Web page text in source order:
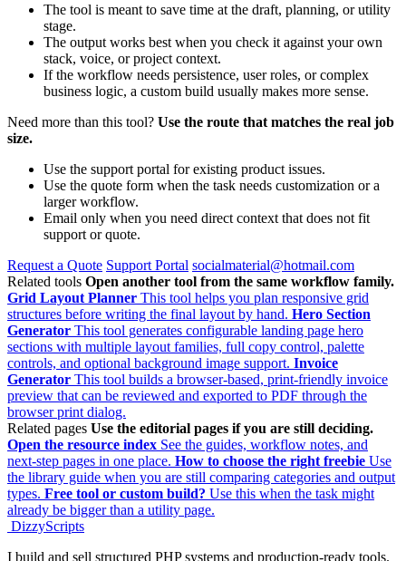
The tool is meant to save time at the draft, planning, or utility
stage.
The output works best when you check it against your own
stack, voice, or project context.
If the workflow needs persistence, user roles, or complex
business logic, a custom build usually makes more sense.
Need more than this tool? Use the route that matches the real job
size.
Use the support portal for existing product issues.
Use the quote form when the task needs customization or a
larger workflow.
Email only when you need direct context that does not fit
support or quote.
Request a Quote Support Portal socialmaterial@hotmail.com
Related tools Open another tool from the same workflow family.
Grid Layout Planner This tool helps you plan responsive grid
structures before writing the final layout by hand. Hero Section
Generator This tool generates configurable landing page hero
sections with multiple layout families, full copy control, palette
controls, and optional background image support. Invoice
Generator This tool builds a browser-based, print-friendly invoice
preview that can be reviewed and exported to PDF through the
browser print dialog.
Related pages Use the editorial pages if you are still deciding.
Open the resource index See the guides, workflow notes, and
next-step pages in one place. How to choose the right freebie Use
the library guide when you are still comparing categories and output
types. Free tool or custom build? Use this when the task might
already be bigger than a utility page.
DizzyScripts
I build and sell structured PHP systems and production-ready tools.